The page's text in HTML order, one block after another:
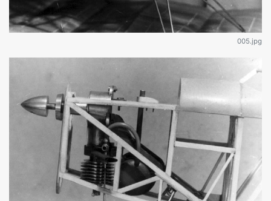
005.jpg